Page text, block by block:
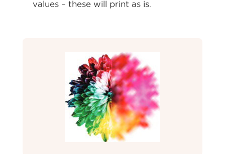
values – these will print as is.